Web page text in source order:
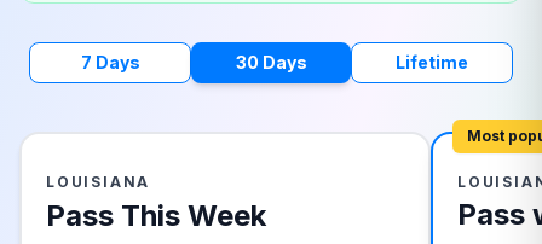
7 Days 30 Days Lifetime
LOUISIANA
Pass This Week
Most
Pass